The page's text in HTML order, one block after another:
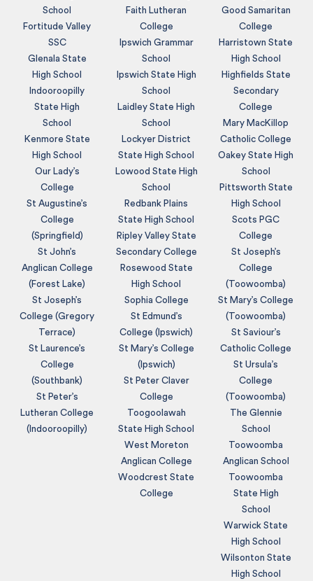
School
Fortitude Valley
SSC
Glenala State
High School
Indooroopilly
State High
School
Kenmore State
High School
Our Lady’s
College
St Augustine’s
College
(Springfield)
St John’s
Anglican College
(Forest Lake)
St Joseph’s
College (Gregory
Terrace)
St Laurence’s
College
(Southbank)
St Peter’s
Lutheran College
(Indooroopilly)
Faith Lutheran
College
Ipswich Grammar
School
Ipswich State High
School
Laidley State High
School
Lockyer District
State High School
Lowood State High
School
Redbank Plains
State High School
Ripley Valley State
Secondary College
Rosewood State
High School
Sophia College
St Edmund’s
College (Ipswich)
St Mary’s College
(Ipswich)
St Peter Claver
College
Toogoolawah
State High School
West Moreton
Anglican College
Woodcrest State
College
Good Samaritan
College
Harristown State
High School
Highfields State
Secondary
College
Mary MacKillop
Catholic College
Oakey State High
School
Pittsworth State
High School
Scots PGC
College
St Joseph’s
College
(Toowoomba)
St Mary’s College
(Toowoomba)
St Saviour’s
Catholic College
St Ursula’s
College
(Toowoomba)
The Glennie
School
Toowoomba
Anglican School
Toowoomba
State High
School
Warwick State
High School
Wilsonton State
High School